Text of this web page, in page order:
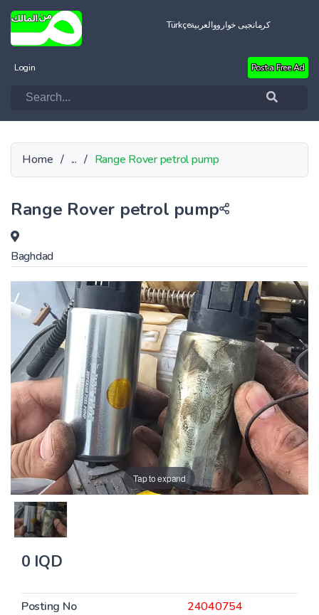
Türkçeالعربيةکرمانجیی خواروو
Login Post a Free Ad
Home / ... / Range Rover petrol pump
Range Rover petrol pump
Baghdad
Tap to expand
0 IQD
Posting No
24040754